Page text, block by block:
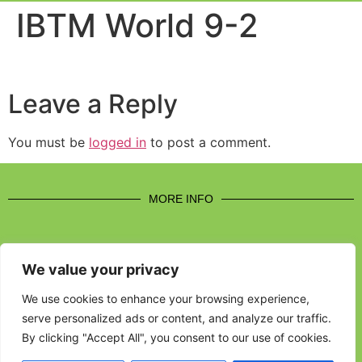
We value your privacy
We use cookies to enhance your browsing experience,
serve personalized ads or content, and analyze our traffic.
By clicking "Accept All", you consent to our use of cookies.
IBTM World 9-2
Leave a Reply
You must be logged in to post a comment.
MORE INFO
CONTACT US
BROUGHT TO YOU BY